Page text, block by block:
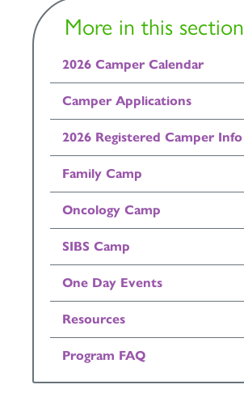
More in this section
2026 Camper Calendar
Camper Applications
2026 Registered Camper Info
Family Camp
Oncology Camp
SIBS Camp
One Day Events
Resources
Program FAQ